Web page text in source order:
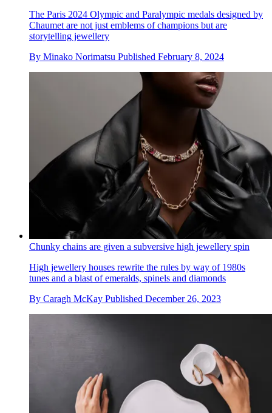
The Paris 2024 Olympic and Paralympic medals designed by
Chaumet are not just emblems of champions but are
storytelling jewellery
By Minako Norimatsu Published February 8, 2024
Chunky chains are given a subversive high jewellery spin
High jewellery houses rewrite the rules by way of 1980s
tunes and a blast of emeralds, spinels and diamonds
By Caragh McKay Published December 26, 2023